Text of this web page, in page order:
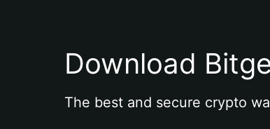
Download
The best and secure crypto